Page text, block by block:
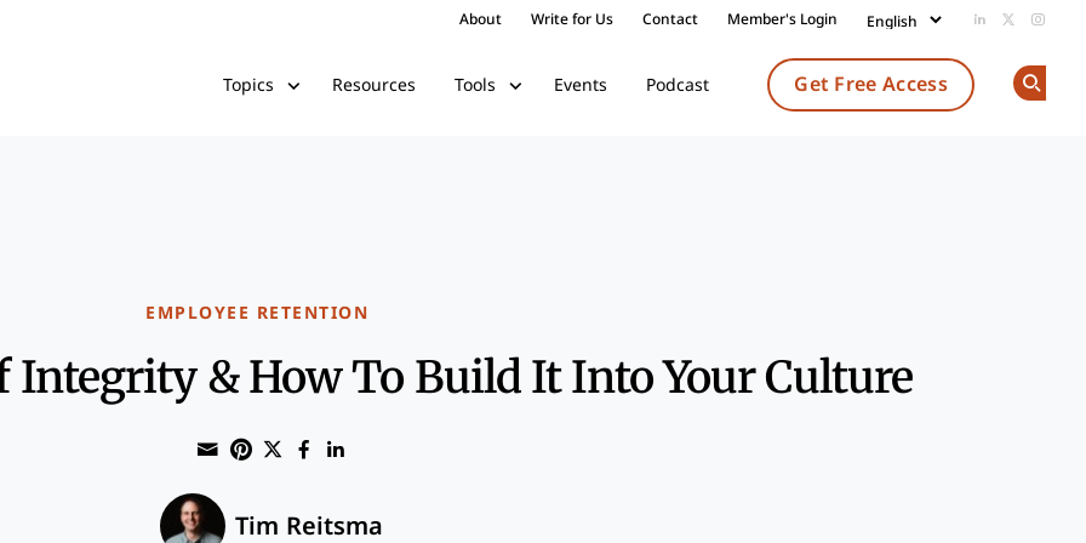
About Write for Us Contact Member's Login Add us on
Follow
Topics Resources Tools Events Podcast Get Free Access
Share
EMPLOYEE RETENTION
Integrity & How To Build It Into Your Culture
Share through Email
Print this page
Share on Pinterest
Share on Twitter
Share on Facebook
Tim Reitsma